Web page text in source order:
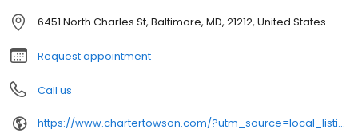
6451 North Charles St, Baltimore, MD, 21212, United States
Request appointment
Call us
https://www.chartertowson.com/?utm_source=local_listing&utm_medium=organic